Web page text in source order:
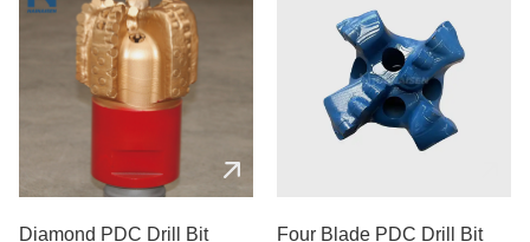
Diamond PDC Drill Bit Four Blade PDC Drill Bit